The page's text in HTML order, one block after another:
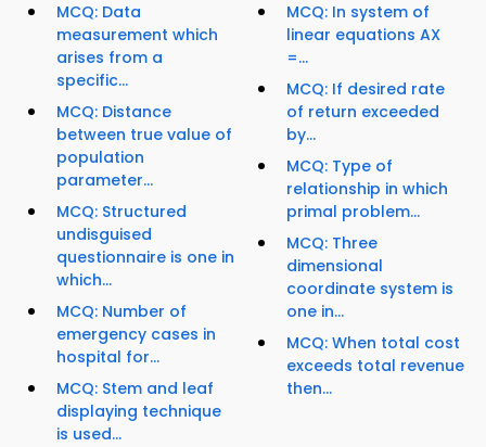
MCQ: Data
measurement which
arises from a
specific...
MCQ: Distance
between true value of
population
parameter...
MCQ: Structured
undisguised
questionnaire is one in
which...
MCQ: Number of
emergency cases in
hospital for...
MCQ: Stem and leaf
displaying technique
is used...
MCQ: In system of
linear equations AX
=...
MCQ: If desired rate
of return exceeded
by...
MCQ: Type of
relationship in which
primal problem...
MCQ: Three
dimensional
coordinate system is
one in...
MCQ: When total cost
exceeds total revenue
then...